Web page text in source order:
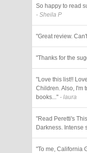
So happy to read
- Sheila P
"Great review.
"Thanks for the
"Love this list!!
Children. Also, I'm
books..." - laura
"Read Peretti's
Darkness. Intense
"To me, California